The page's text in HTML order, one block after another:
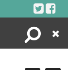
Search
Close